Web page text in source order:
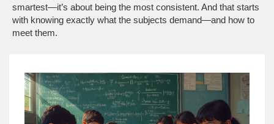
smartest—it’s about being the most consistent. And that starts
with knowing exactly what the subjects demand—and how to
meet them.